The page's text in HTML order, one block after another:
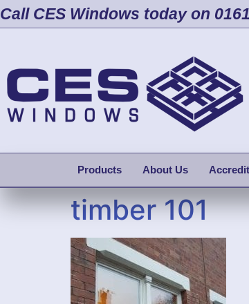
Call CES Windows today on
Products About Us
timber 101